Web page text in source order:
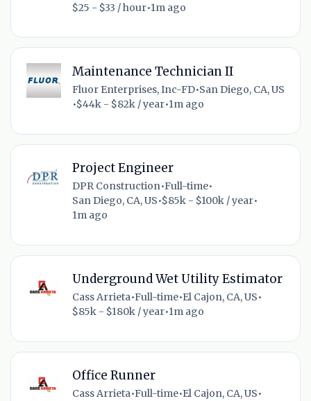
$25 - $33 / hour•1m ago
Maintenance Technician II
Fluor Enterprises, Inc-FD•San Diego, CA, US
•$44k - $82k / year•1m ago
Project Engineer
DPR Construction•Full-time•
San Diego, CA, US•$85k - $100k / year•
1m ago
Underground Wet Utility Estimator
Cass Arrieta•Full-time•El Cajon, CA, US•
$85k - $180k / year•1m ago
Office Runner
Cass Arrieta•Full-time•El Cajon, CA, US•